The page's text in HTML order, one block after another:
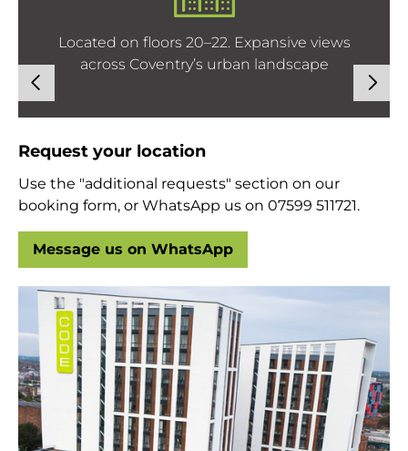
Located on floors 20–22. Expansive views
across Coventry’s urban landscape
Request your location
Use the "additional requests" section on our
booking form, or WhatsApp us on 07599 511721.
Message us on WhatsApp